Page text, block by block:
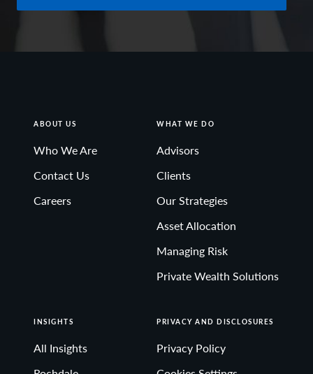
ABOUT US
Who We Are
Contact Us
Careers
WHAT WE DO
Advisors
Clients
Our Strategies
Asset Allocation
Managing Risk
Private Wealth Solutions
INSIGHTS
All Insights
PRIVACY AND DISCLOSURES
Privacy Policy